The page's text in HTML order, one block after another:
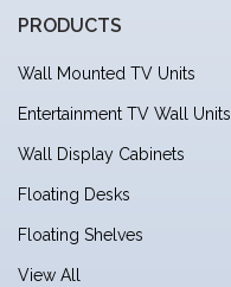
PRODUCTS
Wall Mounted TV Units
Entertainment TV Wall Units
Wall Display Cabinets
Floating Desks
Floating Shelves
View All